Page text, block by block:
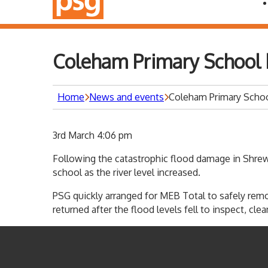
Coleham Primary
Home News and events Coleham Primary
3rd March 4:06 pm
Following the catastrophic flood damage in
school as the river level increased.
PSG quickly arranged for MEB Total to safely
returned after the flood levels fell to inspect,